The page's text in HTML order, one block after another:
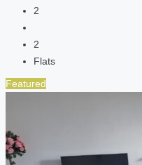
2
2
Flats
Featured